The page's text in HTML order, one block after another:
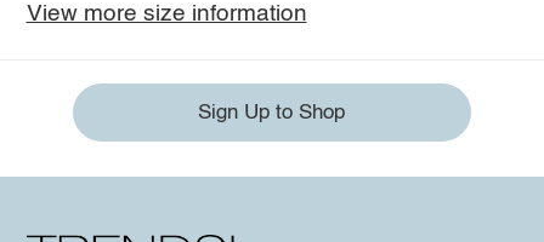
View more size information
Sign Up to Shop